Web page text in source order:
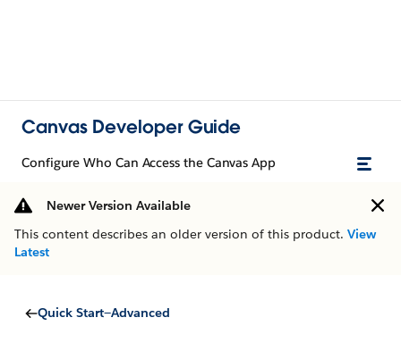
Canvas Developer Guide
Configure Who Can Access the Canvas App
Newer Version Available
This content describes an older version of this product. View
Latest
Quick Start—Advanced